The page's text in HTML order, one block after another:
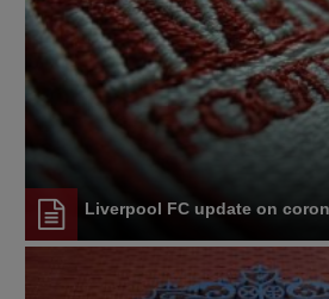
Liverpool FC update on